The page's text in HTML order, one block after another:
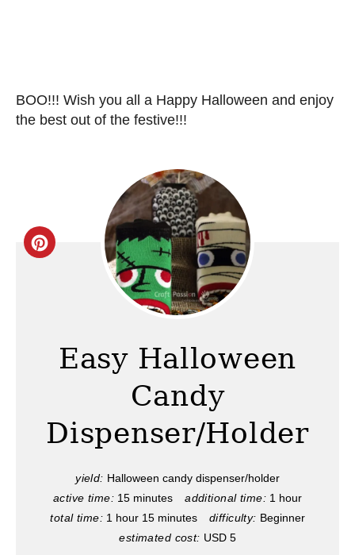
BOO!!! Wish you all a Happy Halloween and enjoy
the best out of the festive!!!
C
P
Easy Halloween
Candy
Dispenser/Holder
yield: Halloween candy dispenser/holder
active time: 15 minutes additional time: 1 hour
total time: 1 hour 15 minutes difficulty: Beginner
estimated cost: USD 5